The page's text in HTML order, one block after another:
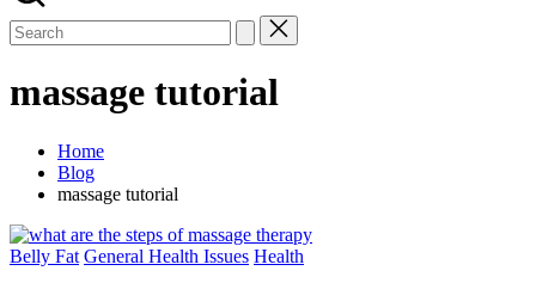
massage tutorial
Home
Blog
massage tutorial
Posted
Belly Fat General Health Issues Health